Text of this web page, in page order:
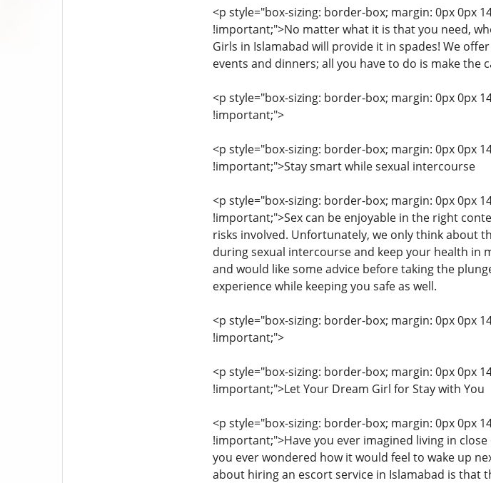
<p style="box-sizing: border-box; margin: 0px 0px
!important;">No matter what it is that you need,
Girls in Islamabad will provide it in spades! We
events and dinners; all you have to do is make the
<p style="box-sizing: border-box; margin: 0px 0px
!important;">
<p style="box-sizing: border-box; margin: 0px 0px
!important;">Stay smart while sexual intercourse
<p style="box-sizing: border-box; margin: 0px 0px
!important;">Sex can be enjoyable in the right
risks involved. Unfortunately, we only think about
during sexual intercourse and keep your health in
and would like some advice before taking the
experience while keeping you safe as well.
<p style="box-sizing: border-box; margin: 0px 0px
!important;">
<p style="box-sizing: border-box; margin: 0px 0px
!important;">Let Your Dream Girl for Stay with You
<p style="box-sizing: border-box; margin: 0px 0px
!important;">Have you ever imagined living in
you ever wondered how it would feel to wake up
about hiring an escort service in Islamabad is